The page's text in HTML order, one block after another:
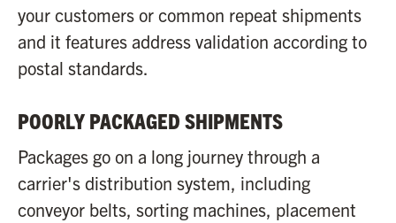
your customers or common repeat shipments
and it features address validation according to
postal standards.
POORLY PACKAGED SHIPMENTS
Packages go on a long journey through a
carrier's distribution system, including
conveyor belts, sorting machines, placement